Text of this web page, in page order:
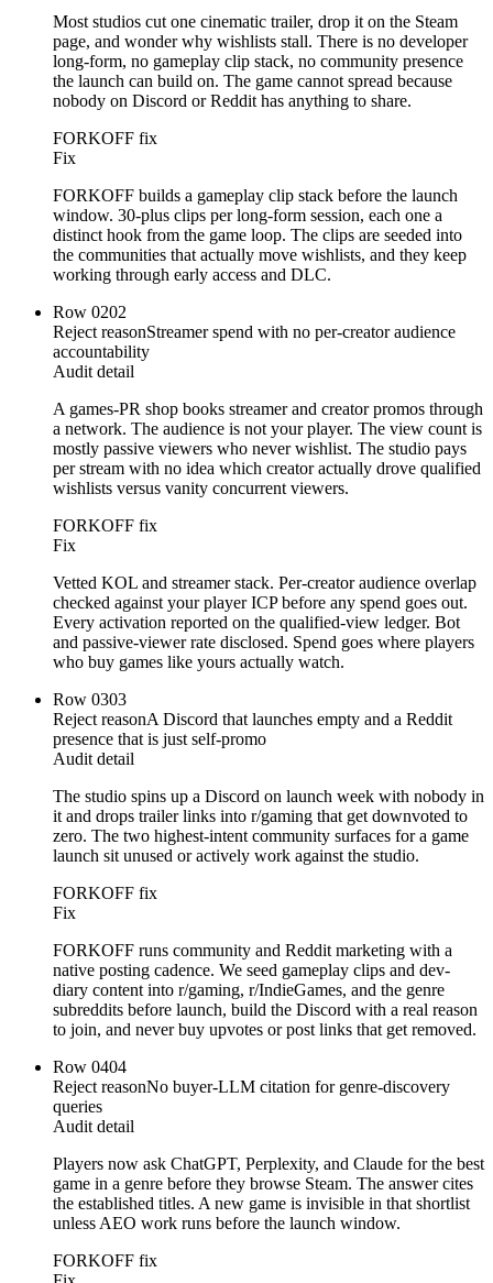
Most studios cut one cinematic trailer, drop it on the Steam
page, and wonder why wishlists stall. There is no developer
long-form, no gameplay clip stack, no community presence
the launch can build on. The game cannot spread because
nobody on Discord or Reddit has anything to share.
FORKOFF fix
Fix
FORKOFF builds a gameplay clip stack before the launch
window. 30-plus clips per long-form session, each one a
distinct hook from the game loop. The clips are seeded into
the communities that actually move wishlists, and they keep
working through early access and DLC.
Row 0202
Reject reasonStreamer spend with no per-creator audience
accountability
Audit detail
A games-PR shop books streamer and creator promos through
a network. The audience is not your player. The view count is
mostly passive viewers who never wishlist. The studio pays
per stream with no idea which creator actually drove qualified
wishlists versus vanity concurrent viewers.
FORKOFF fix
Fix
Vetted KOL and streamer stack. Per-creator audience overlap
checked against your player ICP before any spend goes out.
Every activation reported on the qualified-view ledger. Bot
and passive-viewer rate disclosed. Spend goes where players
who buy games like yours actually watch.
Row 0303
Reject reasonA Discord that launches empty and a Reddit
presence that is just self-promo
Audit detail
The studio spins up a Discord on launch week with nobody in
it and drops trailer links into r/gaming that get downvoted to
zero. The two highest-intent community surfaces for a game
launch sit unused or actively work against the studio.
FORKOFF fix
Fix
FORKOFF runs community and Reddit marketing with a
native posting cadence. We seed gameplay clips and dev-
diary content into r/gaming, r/IndieGames, and the genre
subreddits before launch, build the Discord with a real reason
to join, and never buy upvotes or post links that get removed.
Row 0404
Reject reasonNo buyer-LLM citation for genre-discovery
queries
Audit detail
Players now ask ChatGPT, Perplexity, and Claude for the best
game in a genre before they browse Steam. The answer cites
the established titles. A new game is invisible in that shortlist
unless AEO work runs before the launch window.
FORKOFF fix